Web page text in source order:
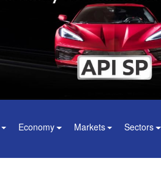
Economy Markets Sectors